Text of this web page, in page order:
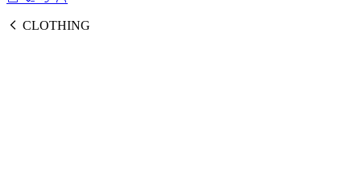
CLOTHING